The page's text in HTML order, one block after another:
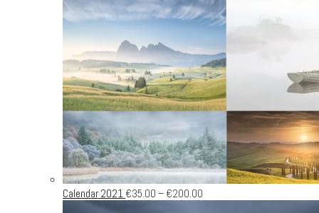
Calendar 2021 €35.00 – €200.00